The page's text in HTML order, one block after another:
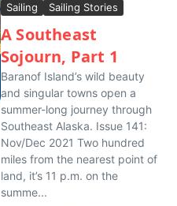
Sailing
Sailing Stories
A Southeast
Sojourn, Part 1
Baranof Island’s wild beauty
and singular towns open a
summer-long journey through
Southeast Alaska. Issue 141:
Nov/Dec 2021 Two hundred
miles from the nearest point of
land, it’s 11 p.m. on the
summe...